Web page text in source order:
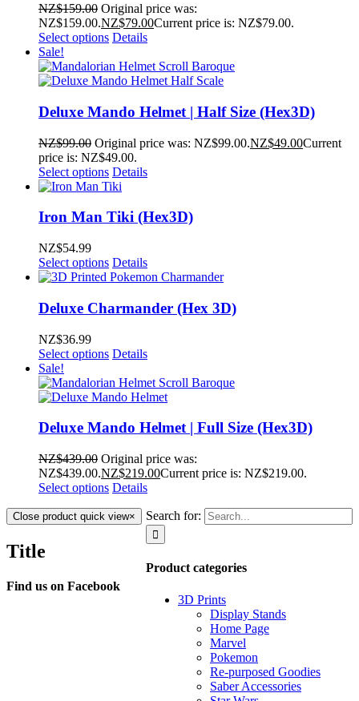
NZ$159.00 Original price was:
NZ$159.00.NZ$79.00Current price is: NZ$79.00.
Select options Details
Sale!
Deluxe Mando Helmet | Half Size (Hex3D)
NZ$99.00 Original price was: NZ$99.00.NZ$49.00Current
price is: NZ$49.00.
Select options Details
Iron Man Tiki (Hex3D)
NZ$54.99
Select options Details
Deluxe Charmander (Hex 3D)
NZ$36.99
Select options Details
Sale!
Deluxe Mando Helmet | Full Size (Hex3D)
NZ$439.00 Original price was:
NZ$439.00.NZ$219.00Current price is: NZ$219.00.
Select options Details
Search for:
Product categories
3D Prints
Display Stands
Home Page
Marvel
Pokemon
Re-purposed Goodies
Saber Accessories
Close product quick view×
Title
Find us on Facebook